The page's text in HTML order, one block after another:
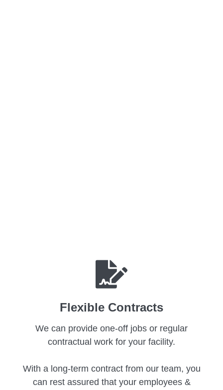
Flexible Contracts
We can provide one-off jobs or regular
contractual work for your facility.
With a long-term contract from our team, you
can rest assured that your employees &